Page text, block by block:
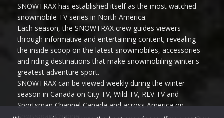
SNOWTRAX has established itself as the most watched
snowmobile TV series in North America.
Each season, the SNOWTRAX crew guides viewers
through informative and entertaining content; revealing
the inside scoop on the latest snowmobiles, accessories
and riding destinations that make snowmobiling winter's
greatest adventure sport.
SNOWTRAX can be viewed weekly during the winter
season in Canada on City TV, Wild TV, REV TV and
Sportsman Channel Canada and across America on
Sportsman Channel.